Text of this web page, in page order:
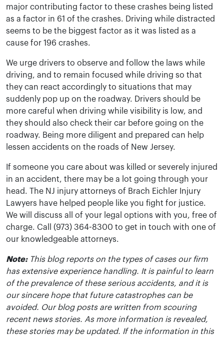
major contributing factor to these crashes being listed
as a factor in 61 of the crashes. Driving while distracted
seems to be the biggest factor as it was listed as a
cause for 196 crashes.
We urge drivers to observe and follow the laws while
driving, and to remain focused while driving so that
they can react accordingly to situations that may
suddenly pop up on the roadway. Drivers should be
more careful when driving while visibility is low, and
they should also check their car before going on the
roadway. Being more diligent and prepared can help
lessen accidents on the roads of New Jersey.
If someone you care about was killed or severely injured
in an accident, there may be a lot going through your
head. The NJ injury attorneys of Brach Eichler Injury
Lawyers have helped people like you fight for justice.
We will discuss all of your legal options with you, free of
charge. Call (973) 364-8300 to get in touch with one of
our knowledgeable attorneys.
Note:This blog reports on the types of cases our firm
has extensive experience handling. It is painful to learn
of the prevalence of these serious accidents, and it is
our sincere hope that future catastrophes can be
avoided. Our blog posts are written from scouring
recent news stories. As more information is revealed,
these stories may be updated. If the information in this